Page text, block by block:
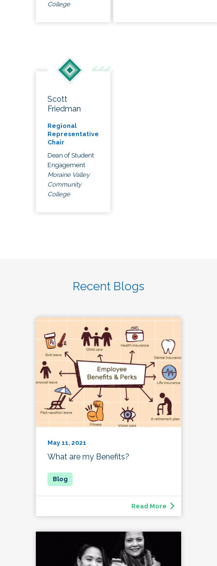
College
Scott
Friedman
Regional
Representative
Chair
Dean of Student
Engagement
Moraine Valley
Community
College
Recent Blogs
May 11, 2021
What are my Benefits?
Read More